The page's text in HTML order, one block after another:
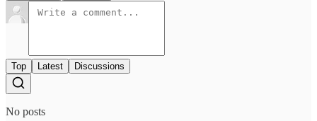
Top Latest Discussions
No posts